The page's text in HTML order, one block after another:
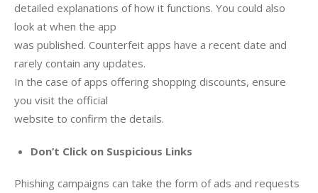
detailed explanations of how it functions. You could also
look at when the app
was published. Counterfeit apps have a recent date and
rarely contain any updates.
In the case of apps offering shopping discounts, ensure
you visit the official
website to confirm the details.
Don’t Click on Suspicious Links
Phishing campaigns can take the form of ads and requests